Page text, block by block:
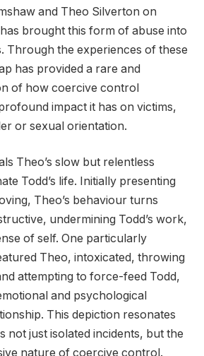
and Theo Silverton on
brought this form of abuse into
Through the experiences of these
has provided a rare and
of how coercive control
impact it has on victims,
or sexual orientation.
Theo’s slow but relentless
Todd’s life. Initially presenting
Theo’s behaviour turns
undermining Todd’s work,
of self. One particularly
Theo, intoxicated, throwing
attempting to force-feed Todd,
and psychological
This depiction resonates
not just isolated incidents, but the
nature of coercive control.